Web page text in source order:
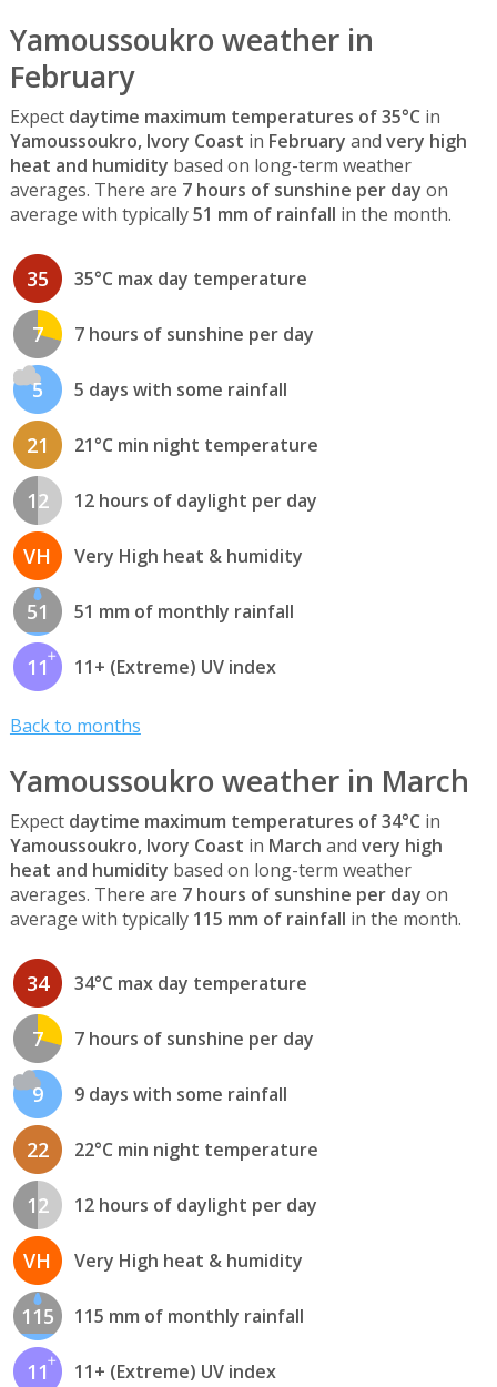
Yamoussoukro weather in
February
Expect daytime maximum temperatures of 35°C in
Yamoussoukro, Ivory Coast in February and very high
heat and humidity based on long-term weather
averages. There are 7 hours of sunshine per day on
average with typically51 mm of rainfall in the month.
35 35°C max day temperature
7 7 hours of sunshine per day
5 5 days with some rainfall
21 21°C min night temperature
12 12 hours of daylight per day
VH Very High heat & humidity
51 51 mm of monthly rainfall
11 11+ (Extreme) UV index
Back to months
Yamoussoukro weather in March
Expect daytime maximum temperatures of 34°C in
Yamoussoukro, Ivory Coast in March and very high
heat and humidity based on long-term weather
averages. There are 7 hours of sunshine per day on
average with typically 115 mm of rainfall in the month.
34 34°C max day temperature
7 7 hours of sunshine per day
9 9 days with some rainfall
22 22°C min night temperature
12 12 hours of daylight per day
VH Very High heat & humidity
115 115 mm of monthly rainfall
11 11+ (Extreme) UV index